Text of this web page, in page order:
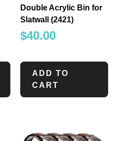
Double Acrylic Bin for
Slatwall (2421)
$40.00
ADD TO
CART